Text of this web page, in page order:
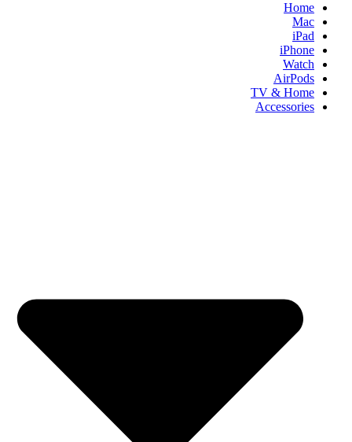
Home
Mac
iPad
iPhone
Watch
AirPods
TV & Home
Accessories